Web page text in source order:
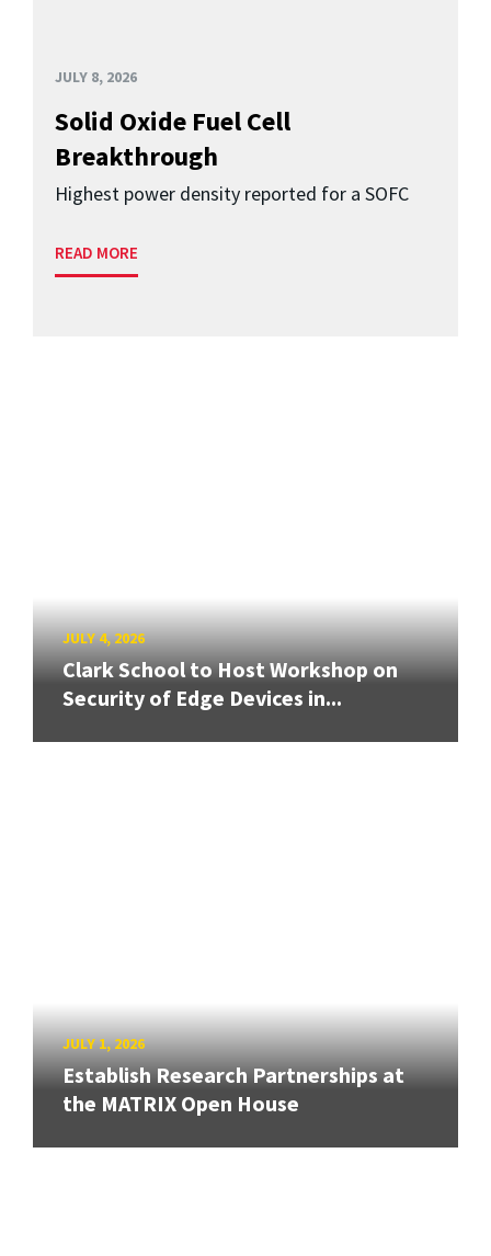
JULY 8, 2026
Solid Oxide Fuel Cell
Breakthrough
Highest power density reported for a SOFC
READ MORE
JULY 4, 2026
Clark School to Host Workshop on
Security of Edge Devices in...
JULY 1, 2026
Establish Research Partnerships at
the MATRIX Open House